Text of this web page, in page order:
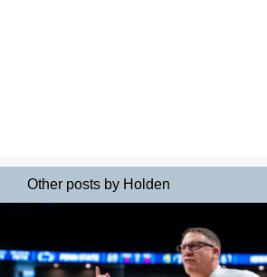
Other posts by Holden